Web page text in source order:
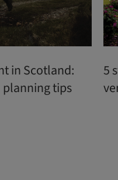
in Scotland:
tips
5